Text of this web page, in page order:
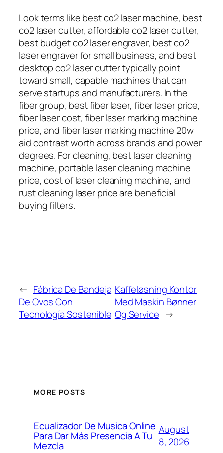
Look terms like best co2 laser machine, best
co2 laser cutter, affordable co2 laser cutter,
best budget co2 laser engraver, best co2
laser engraver for small business, and best
desktop co2 laser cutter typically point
toward small, capable machines that can
serve startups and manufacturers. In the
fiber group, best fiber laser, fiber laser price,
fiber laser cost, fiber laser marking machine
price, and fiber laser marking machine 20w
aid contrast worth across brands and power
degrees. For cleaning, best laser cleaning
machine, portable laser cleaning machine
price, cost of laser cleaning machine, and
rust cleaning laser price are beneficial
buying filters.
← Fábrica De Bandeja
De Ovos Con
Tecnología Sostenible
Kaffeløsning Kontor
Med Maskin Bønner
Og Service →
MORE POSTS
Ecualizador De Musica Online
Para Dar Más Presencia A Tu
Mezcla
August
8, 2026